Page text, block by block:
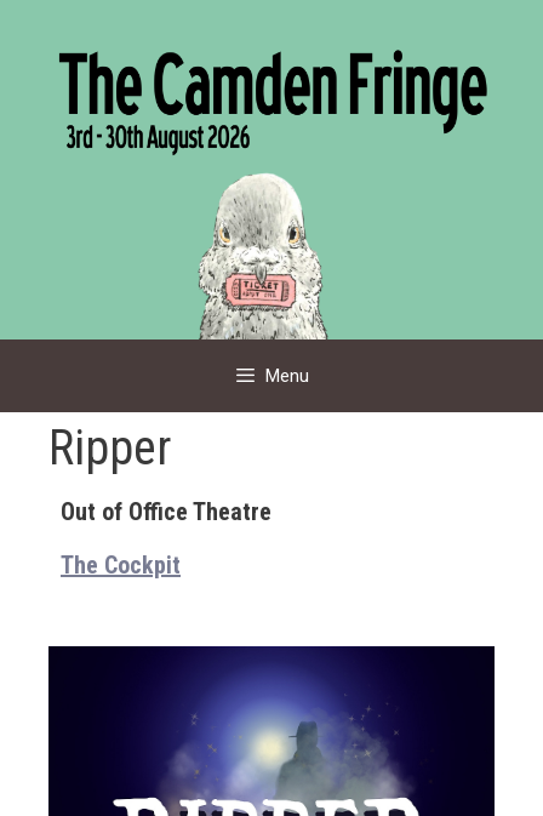
Menu
Ripper
Out of Office Theatre
The Cockpit